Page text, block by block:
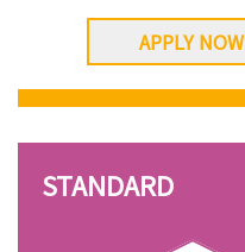
APPLY NOW
STANDARD